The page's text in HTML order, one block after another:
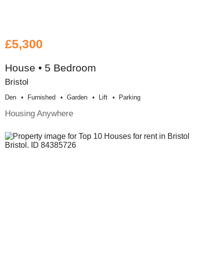
£5,300
House • 5 Bedroom
Bristol
Den Furnished Garden Lift Parking
Housing Anywhere